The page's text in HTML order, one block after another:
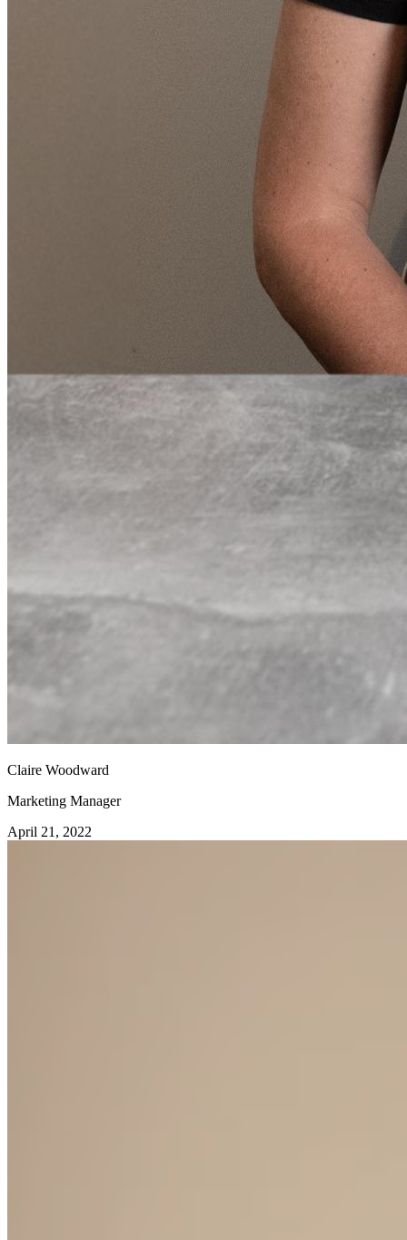
Claire Woodward
Marketing Manager
April 21, 2022